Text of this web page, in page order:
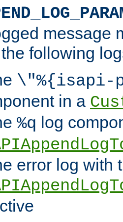
message
following
\"%{isapi-
in a
%q log
error log with